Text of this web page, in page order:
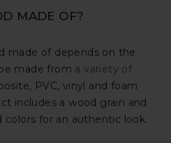
MADE OF?
made of depends on the
made from a variety of
PVC, vinyl and foam
includes a wood grain and
for an authentic look.